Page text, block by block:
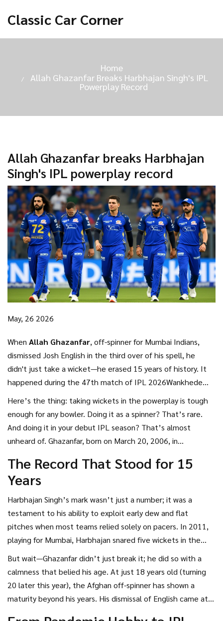
Classic Car Corner
Home
Allah Ghazanfar Breaks Harbhajan Singh's IPL
Powerplay Record
Allah Ghazanfar breaks Harbhajan
Singh's IPL powerplay record
May, 26 2026
When Allah Ghazanfar, off-spinnerfor Mumbai Indians,
dismissed Josh English in the third over of his spell, he
didn't just take a wicket—he erased 15 years of history. It
happened during the 47th match of IPL 2026Wankhede
Here’s the thing: taking wickets in the powerplay is tough
enough for any bowler. Doing it as a spinner? That’s rare.
And doing it in your debut IPL season? That’s almost
unheard of. Ghazanfar, born on March 20, 2006, in
more powerplay wickets for Mumbai Indians in a single
campaign. The previous benchmark was five, set by
The Record That Stood for 15
Years
Harbhajan Singh’s mark wasn’t just a number; it was a
testament to his ability to exploit early dew and flat
pitches when most teams relied solely on pacers. In 2011,
playing for Mumbai, Harbhajan snared five wickets in the
and a half, that figure seemed untouchable for spinners in
the franchise’s ranks.
But wait—Ghazanfar didn’t just break it; he did so with a
calmness that belied his age. At just 18 years old (turning
20 later this year), the Afghan off-spinner has shown a
maturity beyond his years. His dismissal of English came at a